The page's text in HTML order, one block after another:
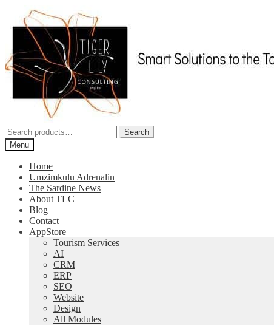
navigation
content
Search
for:
Search
Menu
Home
Umzimkulu Adrenalin
The Sardine News
About TLC
Blog
Contact
AppStore
Tourism Services
AI
CRM
ERP
SEO
Website
Design
All Modules